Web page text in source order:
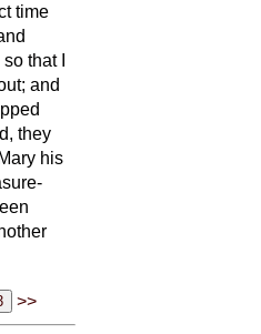
time
that I
and
they
his
>>